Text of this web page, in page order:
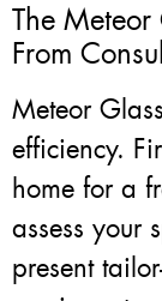
The Meteor
From
Meteor
efficiency.
home for a
assess your
present